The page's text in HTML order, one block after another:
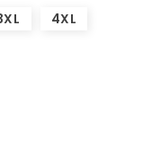
4XL